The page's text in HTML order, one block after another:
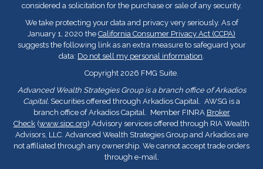
considered a solicitation for the purchase or sale of any security.
We take protecting your data and privacy very seriously. As of
January 1, 2020 the California Consumer Privacy Act (CCPA)
suggests the following link as an extra measure to safeguard your
data: Do not sell my personal information.
Copyright 2026 FMG Suite.
Advanced Wealth Strategies Group is a branch office of Arkadios
Capital. Securities offered through Arkadios Capital. AWSG is a
branch office of Arkadios Capital. Member FINRA Broker
Check (www.sipc.org) Advisory services offered through RIA Wealth
Advisors, LLC. Advanced Wealth Strategies Group and Arkadios are
not affiliated through any ownership. We cannot accept trade orders
through e-mail.